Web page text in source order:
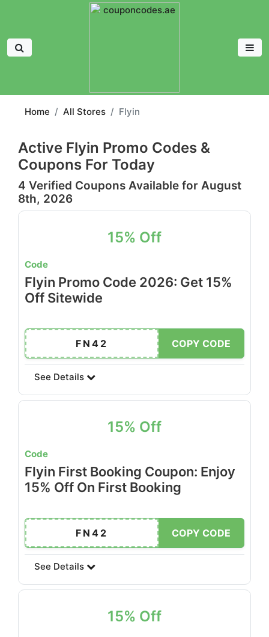
Home All Stores Flyin
Active Flyin Promo Codes &
Coupons For Today
4 Verified Coupons Available for August
8th, 2026
15% Off
Code
Flyin Promo Code 2026: Get 15%
Off Sitewide
FN42 COPY CODE
See Details
15% Off
Code
Flyin First Booking Coupon: Enjoy
15% Off On First Booking
FN42 COPY CODE
See Details
15% Off